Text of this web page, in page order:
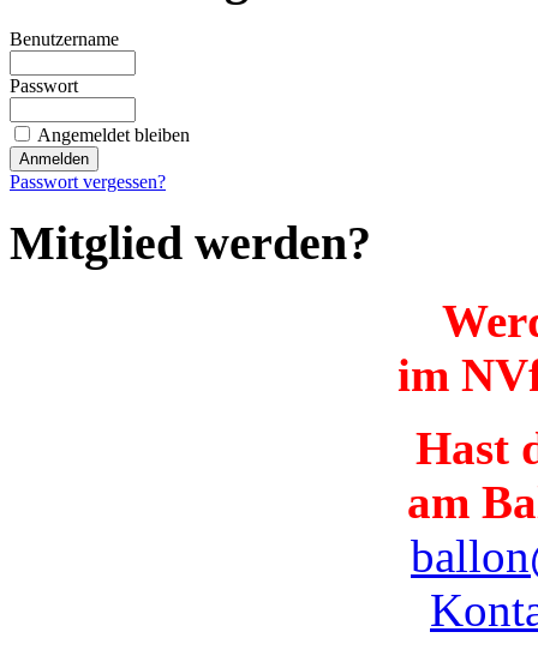
Benutzername
Passwort
Angemeldet bleiben
Passwort vergessen?
Mitglied werden?
im
Hast
am